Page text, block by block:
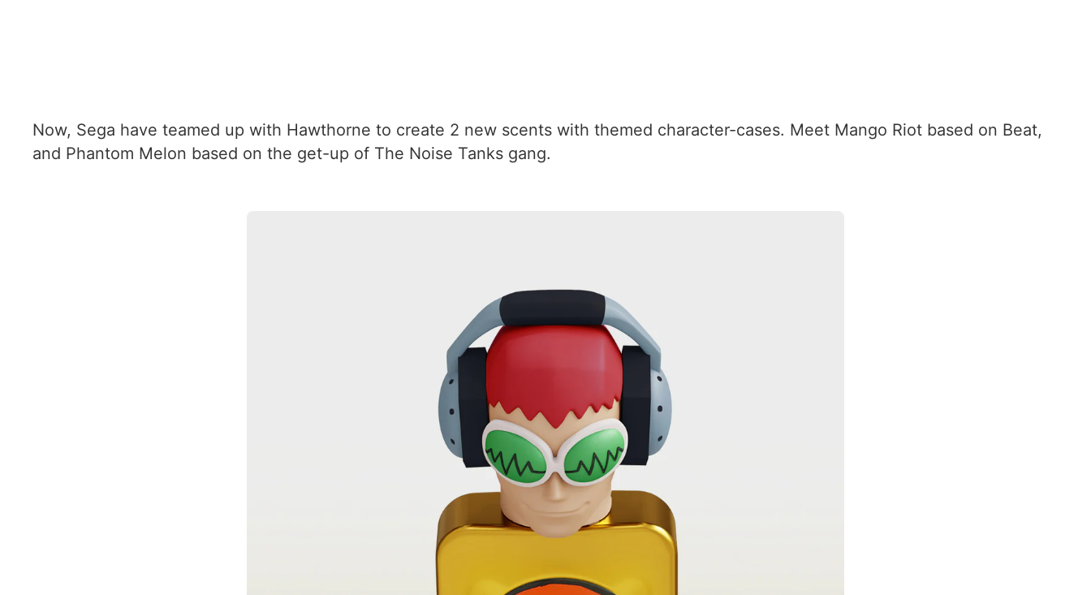
Now, Sega have teamed up with Hawthorne to create 2 new scents with themed character-cases. Meet Mango Riot based on Beat,
and Phantom Melon based on the get-up of The Noise Tanks gang.